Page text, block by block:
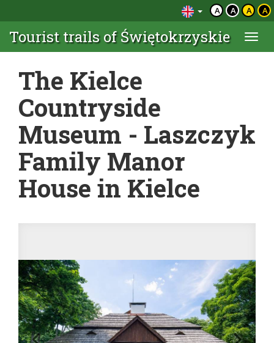
A A A A
Tourist trails of Świętokrzyskie
The Kielce
Countryside
Museum - Laszczyk
Family Manor
House in Kielce